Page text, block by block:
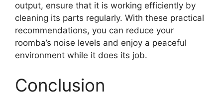
output, ensure that it is working efficiently by
cleaning its parts regularly. With these practical
recommendations, you can reduce your
roomba’s noise levels and enjoy a peaceful
environment while it does its job.
Conclusion